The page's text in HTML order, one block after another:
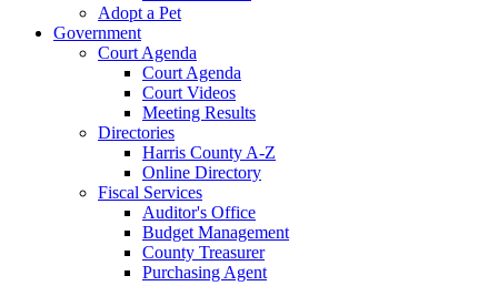
Adopt a Pet
Government
Court Agenda
Court Agenda
Court Videos
Meeting Results
Directories
Harris County A-Z
Online Directory
Fiscal Services
Auditor's Office
Budget Management
County Treasurer
Purchasing Agent